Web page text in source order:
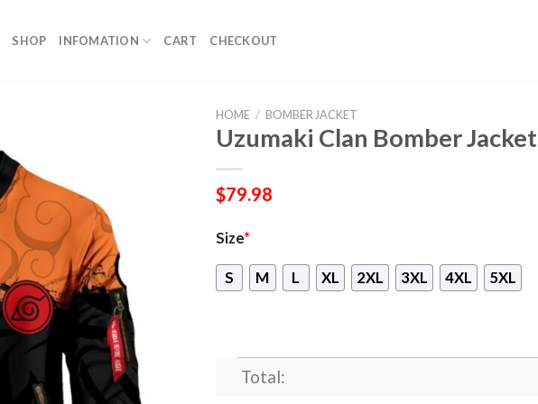
SHOP INFOMATION CART CHECKOUT
HOME / BOMBER JACKET
Uzumaki Clan Bomber Jacket
$79.98
Size*
S M L XL 2XL 3XL 4XL 5XL
Total: